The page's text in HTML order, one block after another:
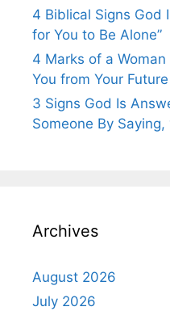
4 Biblical Signs God
for You to Be Alone”
4 Marks of a
You from Your
3 Signs God Is
Someone By Saying,
Archives
August 2026
July 2026